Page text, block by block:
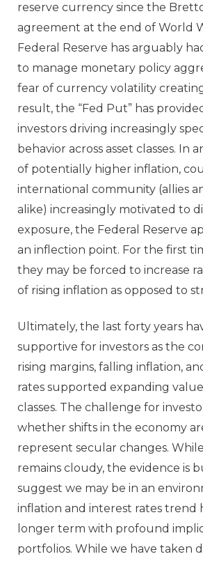
reserve currency since the
agreement at the end of World
Federal Reserve has arguably
to manage monetary policy
fear of currency volatility
result, the “Fed Put” has
investors driving increasingly
behavior across asset classes. In
of potentially higher inflation,
international community (allies
alike) increasingly motivated to
exposure, the Federal Reserve
an inflection point. For the first
they may be forced to increase
of rising inflation as opposed to
Ultimately, the last forty years
supportive for investors as the
rising margins, falling inflation,
rates supported expanding
classes. The challenge for
whether shifts in the economy
represent secular changes.
remains cloudy, the evidence is
suggest we may be in an
inflation and interest rates trend
longer term with profound
portfolios. While we have taken